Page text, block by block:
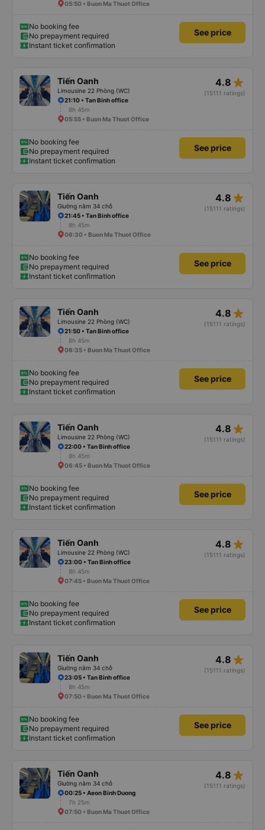
05:50 • Buon Ma Thuot Office
No booking fee
No prepayment required
Instant ticket confirmation
See price
Tiến Oanh
Limousine 22 Phòng (WC)
4.8 star_rate
(15111 ratings)
21:10 • Tan Binh office
8h 45m
05:55 • Buon Ma Thuot Office
No booking fee
No prepayment required
Instant ticket confirmation
See price
Tiến Oanh
Giường nằm 34 chỗ
4.8 star_rate
(15111 ratings)
21:45 • Tan Binh office
8h 45m
06:30 • Buon Ma Thuot Office
No booking fee
No prepayment required
Instant ticket confirmation
See price
Tiến Oanh
Limousine 22 Phòng (WC)
4.8 star_rate
(15111 ratings)
21:50 • Tan Binh office
8h 45m
06:35 • Buon Ma Thuot Office
No booking fee
No prepayment required
Instant ticket confirmation
See price
Tiến Oanh
Limousine 22 Phòng (WC)
4.8 star_rate
(15111 ratings)
22:00 • Tan Binh office
8h 45m
06:45 • Buon Ma Thuot Office
No booking fee
No prepayment required
Instant ticket confirmation
See price
Tiến Oanh
Limousine 22 Phòng (WC)
4.8 star_rate
(15111 ratings)
23:00 • Tan Binh office
8h 45m
07:45 • Buon Ma Thuot Office
No booking fee
No prepayment required
Instant ticket confirmation
See price
Tiến Oanh
Giường nằm 34 chỗ
4.8 star_rate
(15111 ratings)
23:05 • Tan Binh office
8h 45m
07:50 • Buon Ma Thuot Office
No booking fee
No prepayment required
Instant ticket confirmation
See price
Tiến Oanh
Giường nằm 34 chỗ
4.8 star_rate
(15111 ratings)
00:25 • Aeon Binh Duong
7h 25m
07:50 • Buon Ma Thuot Office